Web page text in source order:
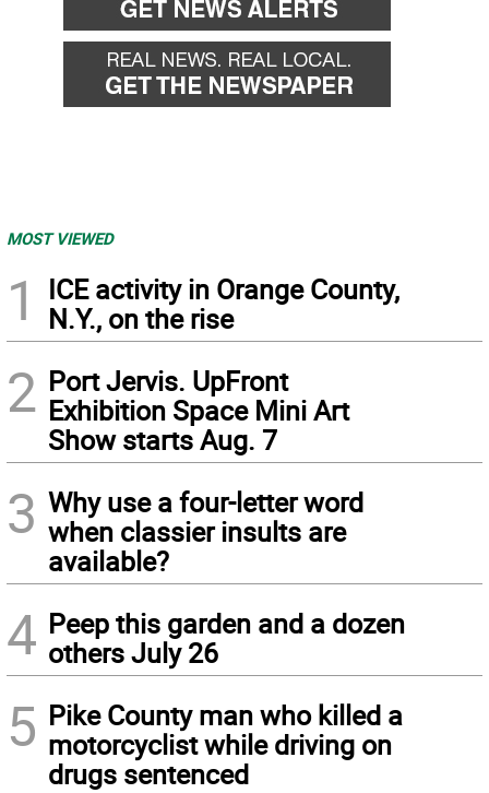
MOST VIEWED
1
ICE activity in Orange County,
N.Y., on the rise
2 Port Jervis. UpFront
Exhibition Space Mini Art
Show starts Aug. 7
3 Why use a four-letter word
when classier insults are
available?
4 Peep this garden and a dozen
others July 26
5 Pike County man who killed a
motorcyclist while driving on
drugs sentenced